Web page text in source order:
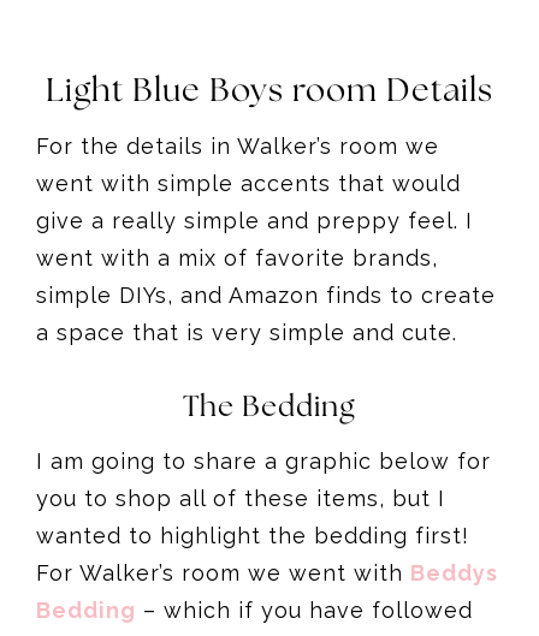
Light Blue Boys room Details
For the details in Walker’s room we
went with simple accents that would
give a really simple and preppy feel. I
went with a mix of favorite brands,
simple DIYs, and Amazon finds to create
a space that is very simple and cute.
The Bedding
I am going to share a graphic below for
you to shop all of these items, but I
wanted to highlight the bedding first!
For Walker’s room we went with Beddys
Bedding – which if you have followed